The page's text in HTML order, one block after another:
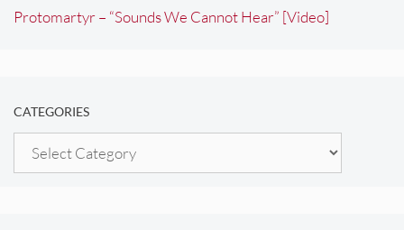
Protomartyr – “Sounds We Cannot Hear” [Video]
CATEGORIES
Categories